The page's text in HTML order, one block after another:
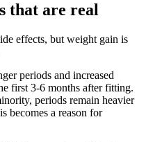
that are real
effects, but weight gain is
periods and increased
first 3-6 months after fitting.
periods remain heavier
becomes a reason for